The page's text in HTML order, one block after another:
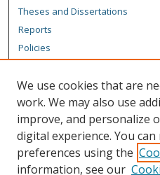
Theses and Dissertations
Reports
Policies
Author Corner
Author FAQ
Content Policy
Links
We use cookies that are
work. We may also use
improve, and personalize
digital experience. You
preferences using the
information, see our